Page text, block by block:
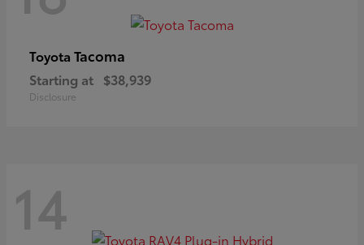
Toyota Tacoma
Starting at $38,939
Disclosure
14